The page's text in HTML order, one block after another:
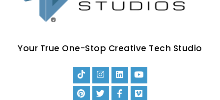
Your True One-Stop Creative Tech Studio